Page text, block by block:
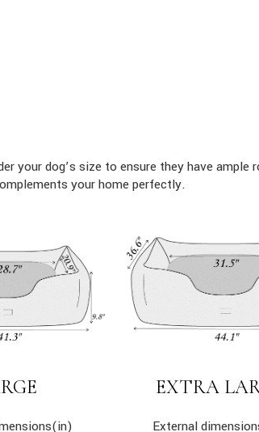
your dog’s size to ensure they have ample
your home perfectly.
EXTRA
External